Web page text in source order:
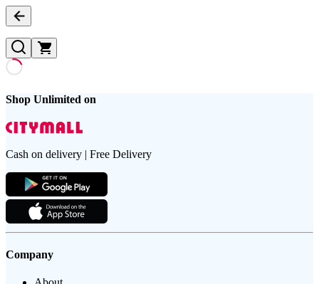
Shop Unlimited on
Cash on delivery | Free Delivery
Company